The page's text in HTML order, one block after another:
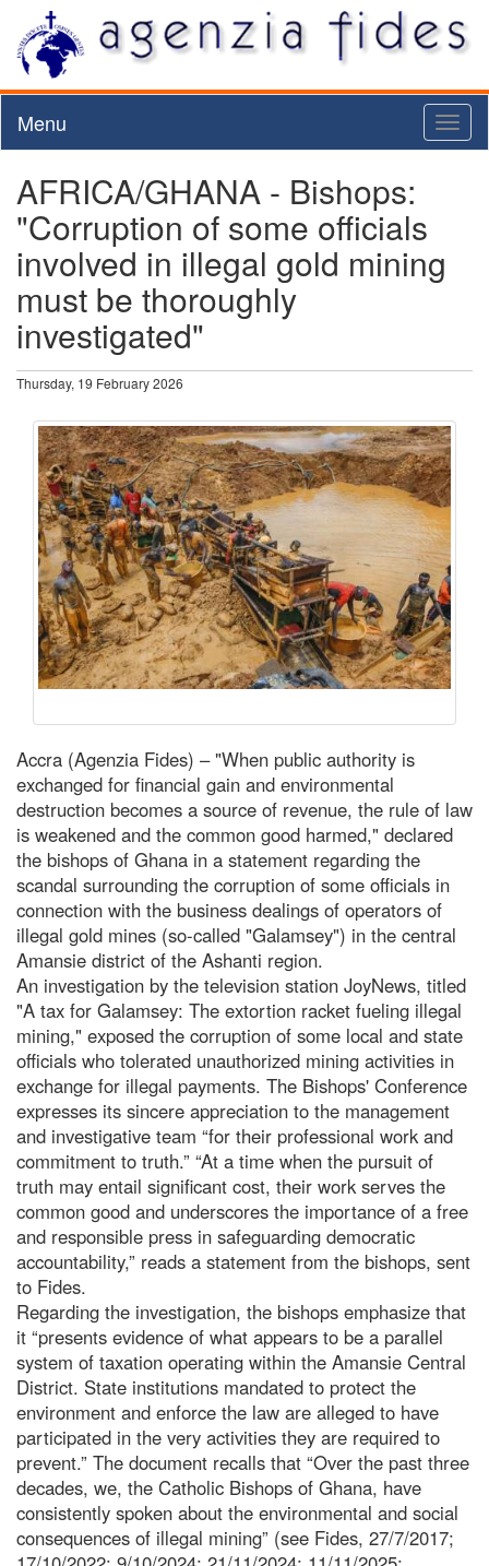
Menu
AFRICA/GHANA - Bishops:
"Corruption of some officials
involved in illegal gold mining
must be thoroughly
investigated"
Thursday, 19 February 2026
Accra (Agenzia Fides) – "When public authority is
exchanged for financial gain and environmental
destruction becomes a source of revenue, the rule of law
is weakened and the common good harmed," declared
the bishops of Ghana in a statement regarding the
scandal surrounding the corruption of some officials in
connection with the business dealings of operators of
illegal gold mines (so-called "Galamsey") in the central
Amansie district of the Ashanti region.
An investigation by the television station JoyNews, titled
"A tax for Galamsey: The extortion racket fueling illegal
mining," exposed the corruption of some local and state
officials who tolerated unauthorized mining activities in
exchange for illegal payments. The Bishops' Conference
expresses its sincere appreciation to the management
and investigative team “for their professional work and
commitment to truth.” “At a time when the pursuit of
truth may entail significant cost, their work serves the
common good and underscores the importance of a free
and responsible press in safeguarding democratic
accountability,” reads a statement from the bishops, sent
to Fides.
Regarding the investigation, the bishops emphasize that
it “presents evidence of what appears to be a parallel
system of taxation operating within the Amansie Central
District. State institutions mandated to protect the
environment and enforce the law are alleged to have
participated in the very activities they are required to
prevent.” The document recalls that “Over the past three
decades, we, the Catholic Bishops of Ghana, have
consistently spoken about the environmental and social
consequences of illegal mining” (see Fides, 27/7/2017;